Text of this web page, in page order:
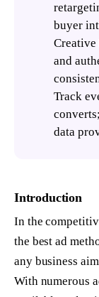
buyer
and
Track
data
Introduction
In the
the best ad
any business
With numerous